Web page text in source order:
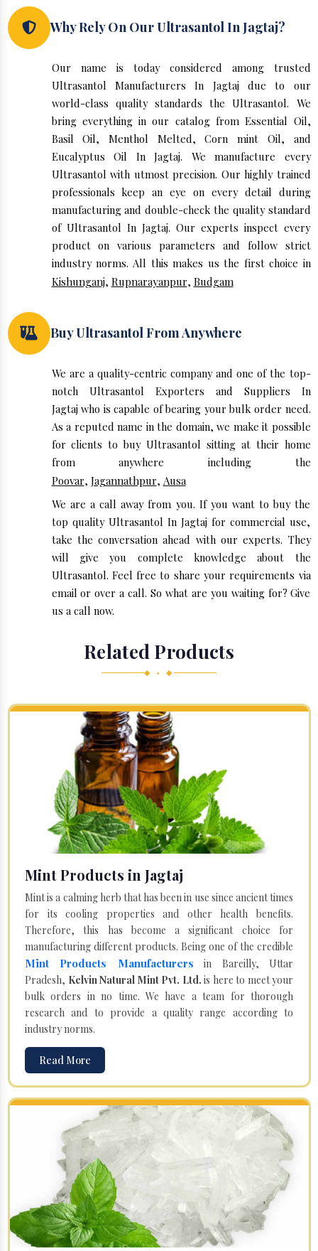
Why Rely On Our Ultrasantol In Jagtaj?
Our name is today considered among trusted
Ultrasantol Manufacturers In Jagtaj due to our
world-class quality standards the Ultrasantol. We
bring everything in our catalog from Essential Oil,
Basil Oil, Menthol Melted, Corn mint Oil, and
Eucalyptus Oil In Jagtaj. We manufacture every
Ultrasantol with utmost precision. Our highly trained
professionals keep an eye on every detail during
manufacturing and double-check the quality standard
of Ultrasantol In Jagtaj. Our experts inspect every
product on various parameters and follow strict
industry norms. All this makes us the first choice in
Kishunganj, Rupnarayanpur, Budgam
Buy Ultrasantol From Anywhere
We are a quality-centric company and one of the top-
notch Ultrasantol Exporters and Suppliers In
Jagtaj who is capable of bearing your bulk order need.
As a reputed name in the domain, we make it possible
for clients to buy Ultrasantol sitting at their home
from anywhere including the
Poovar, Jagannathpur, Ausa
We are a call away from you. If you want to buy the
top quality Ultrasantol In Jagtaj for commercial use,
take the conversation ahead with our experts. They
will give you complete knowledge about the
Ultrasantol. Feel free to share your requirements via
email or over a call. So what are you waiting for? Give
us a call now.
Related Products
◆ • ◆
Mint Products in Jagtaj
Mint is a calming herb that has been in use since ancient times
for its cooling properties and other health benefits.
Therefore, this has become a significant choice for
manufacturing different products. Being one of the credible
Mint Products Manufacturers in Bareilly, Uttar
Pradesh, Kelvin Natural Mint Pvt. Ltd. is here to meet your
bulk orders in no time. We have a team for thorough
research and to provide a quality range according to
industry norms.
Read More